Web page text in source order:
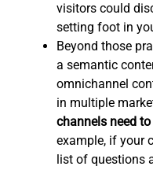
visitors could
setting foot in
Beyond those
a semantic
omnichannel
in multiple
channels need
example, if your
list of questions